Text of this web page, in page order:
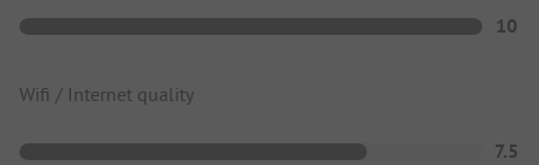
10
Wifi / Internet quality
7.5